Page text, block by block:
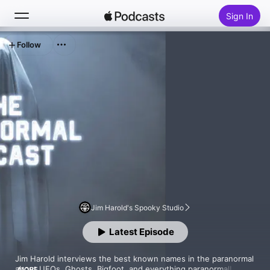
Sign In
Home
Top Charts
Jim Harold's Spooky Studio
Jim Harold interviews the best known names in the paranormal
Latest Episode
Follow